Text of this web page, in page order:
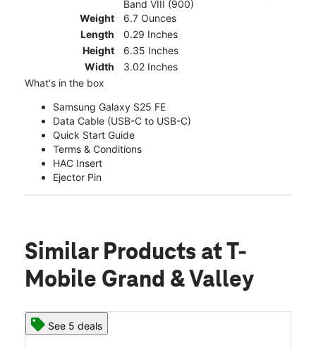
Band VIII (900)
Weight
6.7 Ounces
Length
0.29 Inches
Height
6.35 Inches
Width
3.02 Inches
What's in the box
Samsung Galaxy S25 FE
Data Cable (USB-C to USB-C)
Quick Start Guide
Terms & Conditions
HAC Insert
Ejector Pin
Similar Products at T-
Mobile Grand & Valley
See 5 deals